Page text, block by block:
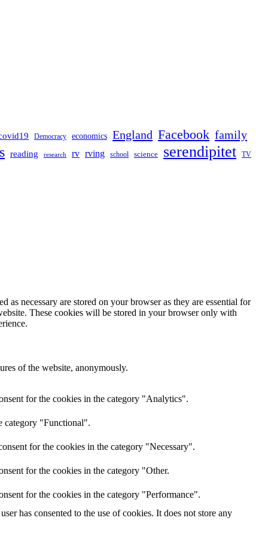
Democracy economics England Facebook family
reading research rv rving school science serendipitet TV
necessary are stored on your browser as they are essential for
These cookies will be stored in your browser only with
of the website, anonymously.
for the cookies in the category "Analytics".
category "Functional".
for the cookies in the category "Necessary".
for the cookies in the category "Other.
for the cookies in the category "Performance".
has consented to the use of cookies. It does not store any